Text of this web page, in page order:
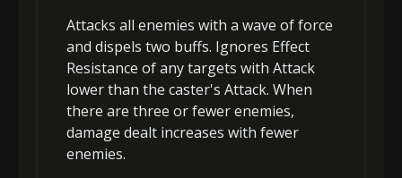
Gold (8000) MolaGora (1)
3+5% damage dealt
Attacks all enemies with a wave of force
and dispels two buffs. Ignores Effect
Resistance of any targets with Attack
lower than the caster's Attack. When
there are three or fewer enemies,
damage dealt increases with fewer
enemies.